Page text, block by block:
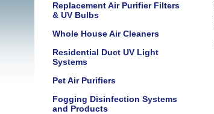
Replacement Air Purifier Filters
& UV Bulbs
Whole House Air Cleaners
Residential Duct UV Light
Systems
Pet Air Purifiers
Fogging Disinfection Systems
and Products